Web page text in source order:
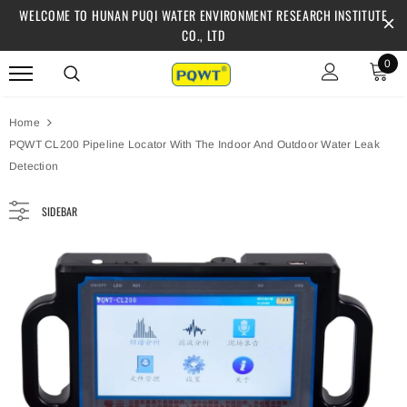
WELCOME TO HUNAN PUQI WATER ENVIRONMENT RESEARCH INSTITUTE
CO., LTD
0
Home
PQWT CL200 Pipeline Locator With The Indoor And Outdoor Water Leak
Detection
SIDEBAR